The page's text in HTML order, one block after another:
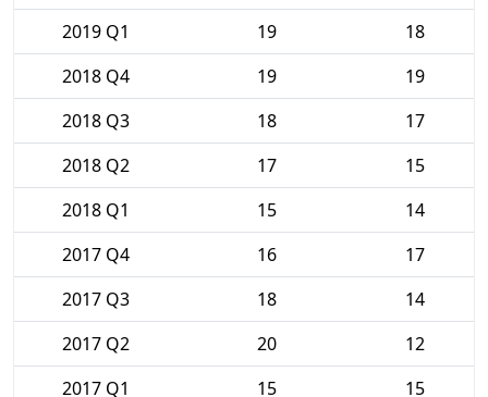
2019 Q1
19
18
2018 Q4
19
19
2018 Q3
18
17
2018 Q2
17
15
2018 Q1
15
14
2017 Q4
16
17
2017 Q3
18
14
2017 Q2
20
12
2017 Q1
15 15